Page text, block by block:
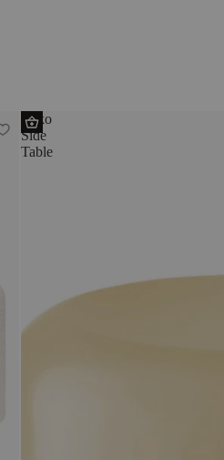
Miko
Side
Table